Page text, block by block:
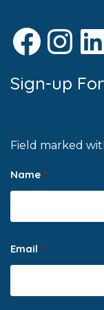
Sign-up
Field marked
Name *
Email *